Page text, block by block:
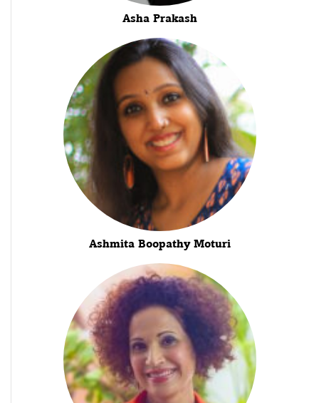
Asha Prakash
Ashmita Boopathy Moturi